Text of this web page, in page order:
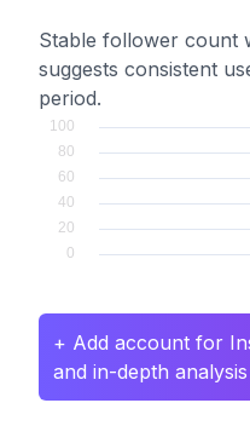
Stable follower count
suggests consistent
period.
+ Add account for
and in-depth analysis